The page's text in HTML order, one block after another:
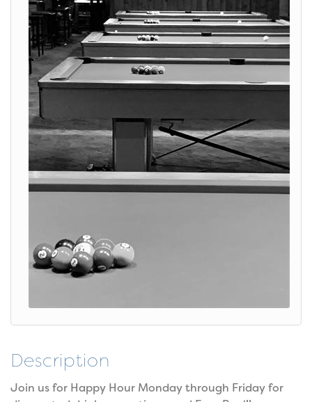
Description
Join us for Happy Hour Monday through Friday for